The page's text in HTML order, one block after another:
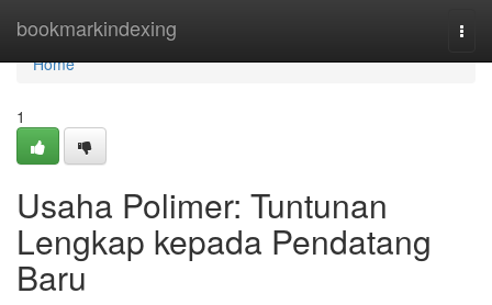
bookmarkindexing
Home
Home
1
Usaha Polimer: Tuntunan
Lengkap kepada Pendatang
Baru